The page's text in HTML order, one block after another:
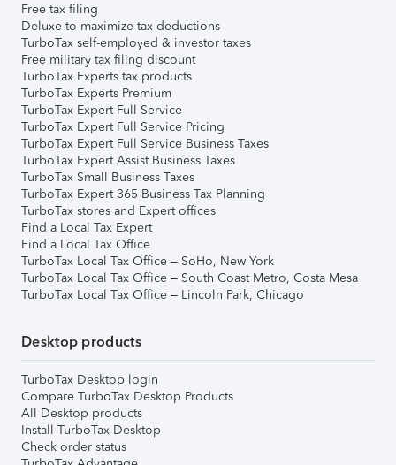
Free tax filing
Deluxe to maximize tax deductions
TurboTax self-employed & investor taxes
Free military tax filing discount
TurboTax Experts tax products
TurboTax Experts Premium
TurboTax Expert Full Service
TurboTax Expert Full Service Pricing
TurboTax Expert Full Service Business Taxes
TurboTax Expert Assist Business Taxes
TurboTax Small Business Taxes
TurboTax Expert 365 Business Tax Planning
TurboTax stores and Expert offices
Find a Local Tax Expert
Find a Local Tax Office
TurboTax Local Tax Office – SoHo, New York
TurboTax Local Tax Office – South Coast Metro, Costa Mesa
TurboTax Local Tax Office – Lincoln Park, Chicago
Desktop products
TurboTax Desktop login
Compare TurboTax Desktop Products
All Desktop products
Install TurboTax Desktop
Check order status